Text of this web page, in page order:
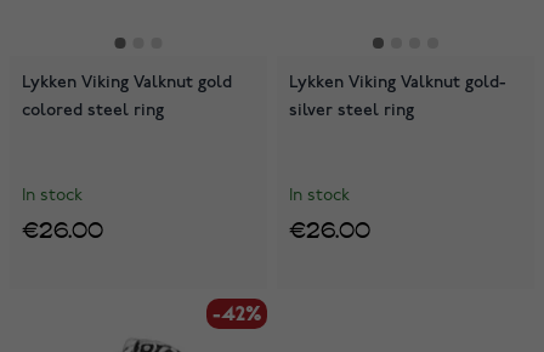
Lykken Viking Valknut gold
colored steel ring
In stock
€26.00
Lykken Viking Valknut gold-
silver steel ring
In stock
€26.00
-42%